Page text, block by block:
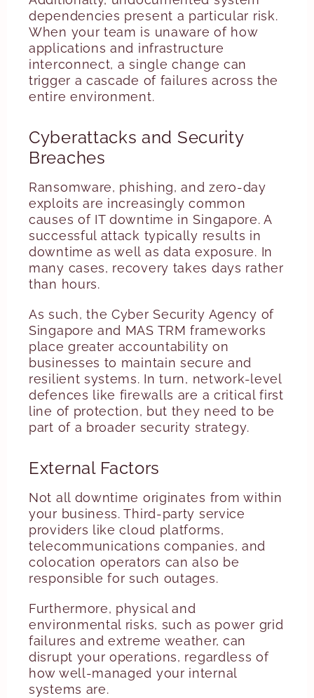
dependencies present a particular risk.
When your team is unaware of how
applications and infrastructure
interconnect, a single change can
trigger a cascade of failures across the
entire environment.
Cyberattacks and Security
Breaches
Ransomware, phishing, and zero-day
exploits are increasingly common
causes of IT downtime in Singapore. A
successful attack typically results in
downtime as well as data exposure. In
many cases, recovery takes days rather
than hours.
As such, the Cyber Security Agency of
Singapore and MAS TRM frameworks
place greater accountability on
businesses to maintain secure and
resilient systems. In turn, network-level
defences like firewalls are a critical first
line of protection, but they need to be
part of a broader security strategy.
External Factors
Not all downtime originates from within
your business. Third-party service
providers like cloud platforms,
telecommunications companies, and
colocation operators can also be
responsible for such outages.
Furthermore, physical and
environmental risks, such as power grid
failures and extreme weather, can
disrupt your operations, regardless of
how well-managed your internal
systems are.